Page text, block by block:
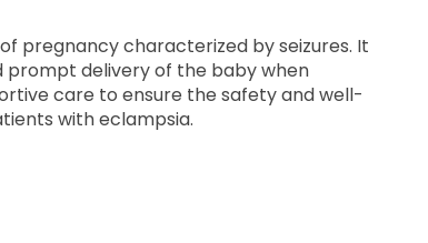
pregnancy characterized by seizures. It
prompt delivery of the baby when
care to ensure the safety and well-
with eclampsia.